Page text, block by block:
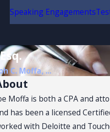
Speaking Engagements
C. Moffa, ...
Moffa is both a CPA and
has been a licensed
with Deloitte and